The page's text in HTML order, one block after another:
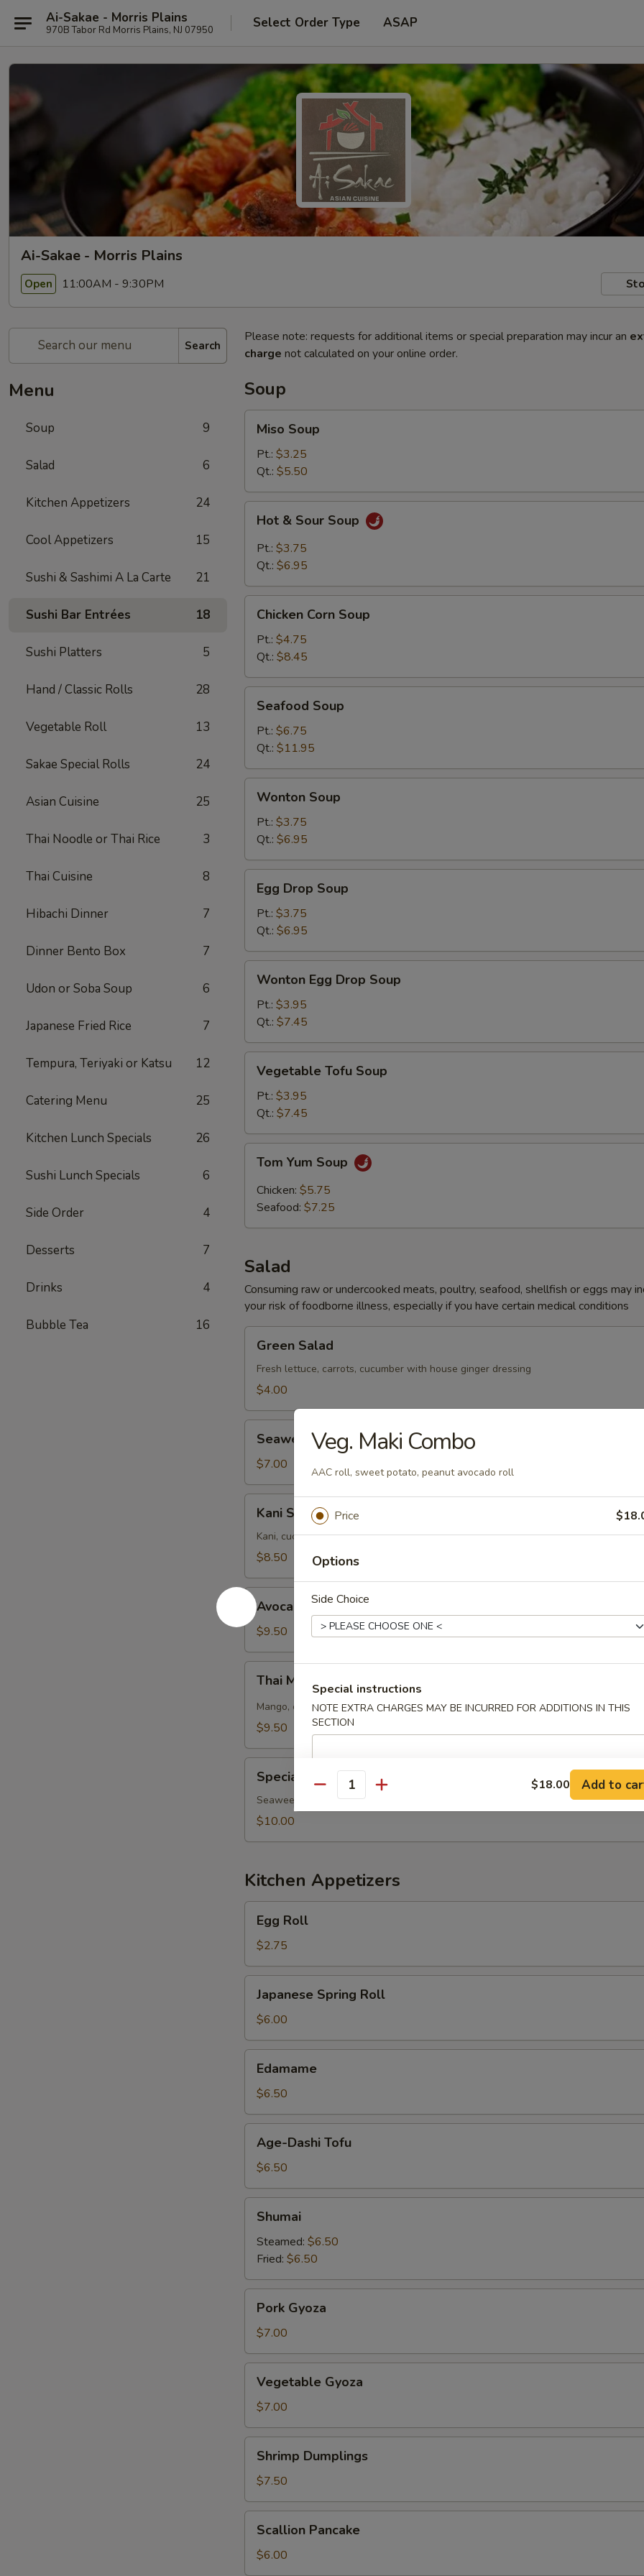
Ai-Sakae - Morris Plains
970B Tabor Rd Morris Plains, NJ 07950 Select Order Type ASAP
Ai-Sakae - Morris Plains
Open 11:00AM - 9:30PM
Search
Menu
Soup 9
Salad 6
Kitchen Appetizers 24
Cool Appetizers 15
Sushi & Sashimi A La Carte 21
Sushi Bar Entrées 18
Sushi Platters 5
Hand / Classic Rolls 28
Vegetable Roll 13
Sakae Special Rolls 24
Asian Cuisine 25
Thai Noodle or Thai Rice 3
Thai Cuisine 8
Hibachi Dinner 7
Dinner Bento Box 7
Udon or Soba Soup 6
Japanese Fried Rice 7
Tempura, Teriyaki or Katsu 12
Catering Menu 25
Kitchen Lunch Specials 26
Sushi Lunch Specials 6
Side Order 4
Desserts 7
Drinks 4
Bubble Tea 16
Please note: requests for additional items or special preparation may incur an
charge not calculated on your online order.
Soup
Soup
Miso Soup
Pt.: $3.25
Qt.: $5.50
Sour
Soup
Hot & Sour Soup
Pt.: $3.75
Qt.: $6.95
Corn
Soup
Chicken Corn Soup
Pt.: $4.75
Qt.: $8.45
Soup
Seafood Soup
Pt.: $6.75
Qt.: $11.95
Soup
Wonton Soup
Pt.: $3.75
Qt.: $6.95
Drop
Soup
Egg Drop Soup
Pt.: $3.75
Qt.: $6.95
Egg
Drop
Soup
Wonton Egg Drop Soup
Pt.: $3.95
Qt.: $7.45
Tofu
Soup
Vegetable Tofu Soup
Pt.: $3.95
Qt.: $7.45
Yum
Soup
Tom Yum Soup
Chicken: $5.75
Seafood: $7.25
Salad
Consuming raw or undercooked meats, poultry, seafood, shellfish or eggs may
your risk of foodborne illness, especially if you have certain medical conditions
Salad
Green Salad
Fresh lettuce, carrots, cucumber with house ginger dressing
$4.00
Salad
Seaweed Salad
$7.00
Salad
Kani Salad
Kani, cucumber, seaweed salad and masago mix with spicy sauce
$8.50
Avocado
Salad
Avocado Salad
$9.50
Mango
Salad
Thai Mango Salad
Mango, cucumber, tomato, onions
$9.50
Seaweed
Salad
Special Seaweed Salad
Seaweed salad, lettuce, avocado, kani mix w. special sauce
$10.00
Kitchen Appetizers
RollEgg Roll
$2.75
Spring
Roll
Japanese Spring Roll
$6.00
Edamame
$6.50
Dashi
Tofu
Age-Dashi Tofu
$6.50
Shumai
Steamed: $6.50
Fried: $6.50
Gyoza
Pork Gyoza
$7.00
Gyoza
Vegetable Gyoza
$7.00
Dumplings
Shrimp Dumplings
$7.50
Pancake
Scallion Pancake
$6.00
Veg. Maki Combo
AAC roll, sweet potato, peanut avocado roll
Price
Options
Side Choice
Special instructions
NOTE EXTRA CHARGES MAY BE INCURRED FOR ADDITIONS IN THIS
SECTION
Quantity $18.00 Add to